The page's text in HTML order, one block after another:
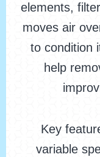
elements,
moves air
to condition
help
Key
variable